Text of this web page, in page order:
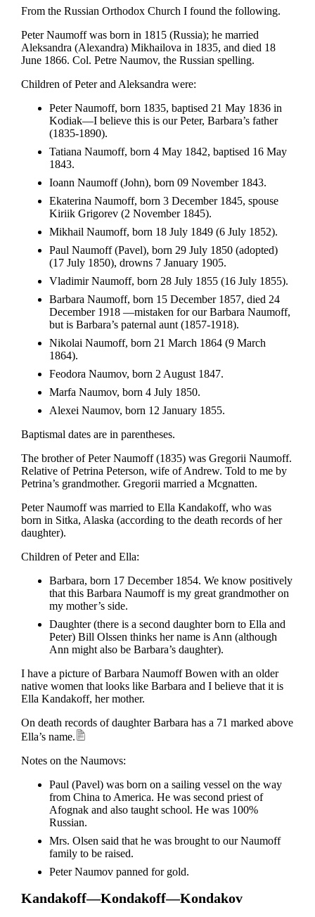
From the Russian Orthodox Church I found the following.
Peter Naumoff was born in 1815 (Russia); he married
Aleksandra (Alexandra) Mikhailova in 1835, and died 18
June 1866. Col. Petre Naumov, the Russian spelling.
Children of Peter and Aleksandra were:
Peter Naumoff, born 1835, baptised 21 May 1836 in
Kodiak—I believe this is our Peter, Barbara’s father
(1835-1890).
Tatiana Naumoff, born 4 May 1842, baptised 16 May
1843.
Ioann Naumoff (John), born 09 November 1843.
Ekaterina Naumoff, born 3 December 1845, spouse
Kiriik Grigorev (2 November 1845).
Mikhail Naumoff, born 18 July 1849 (6 July 1852).
Paul Naumoff (Pavel), born 29 July 1850 (adopted)
(17 July 1850), drowns 7 January 1905.
Vladimir Naumoff, born 28 July 1855 (16 July 1855).
Barbara Naumoff, born 15 December 1857, died 24
December 1918 —mistaken for our Barbara Naumoff,
but is Barbara’s paternal aunt (1857-1918).
Nikolai Naumoff, born 21 March 1864 (9 March
1864).
Feodora Naumov, born 2 August 1847.
Marfa Naumov, born 4 July 1850.
Alexei Naumov, born 12 January 1855.
Baptismal dates are in parentheses.
The brother of Peter Naumoff (1835) was Gregorii Naumoff.
Relative of Petrina Peterson, wife of Andrew. Told to me by
Petrina’s grandmother. Gregorii married a Mcgnatten.
Peter Naumoff was married to Ella Kandakoff, who was
born in Sitka, Alaska (according to the death records of her
daughter).
Children of Peter and Ella:
Barbara, born 17 December 1854. We know positively
that this Barbara Naumoff is my great grandmother on
my mother’s side.
Daughter (there is a second daughter born to Ella and
Peter) Bill Olssen thinks her name is Ann (although
Ann might also be Barbara’s daughter).
I have a picture of Barbara Naumoff Bowen with an older
native women that looks like Barbara and I believe that it is
Ella Kandakoff, her mother.
On death records of daughter Barbara has a 71 marked above
Ella’s name.
Notes on the Naumovs:
Paul (Pavel) was born on a sailing vessel on the way
from China to America. He was second priest of
Afognak and also taught school. He was 100%
Russian.
Mrs. Olsen said that he was brought to our Naumoff
family to be raised.
Peter Naumov panned for gold.
Kandakoff—Kondakoff—Kondakov